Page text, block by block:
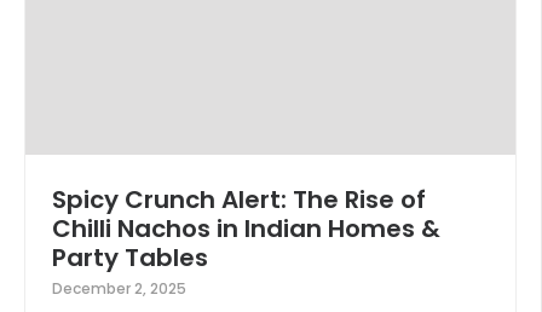
Spicy Crunch Alert: The Rise of
Chilli Nachos in Indian Homes &
Party Tables
December 2, 2025